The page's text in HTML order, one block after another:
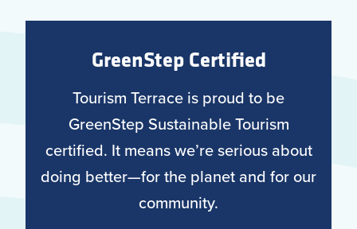
GreenStep Certified
Tourism Terrace is proud to be
GreenStep Sustainable Tourism
certified. It means we’re serious about
doing better—for the planet and for our
community.